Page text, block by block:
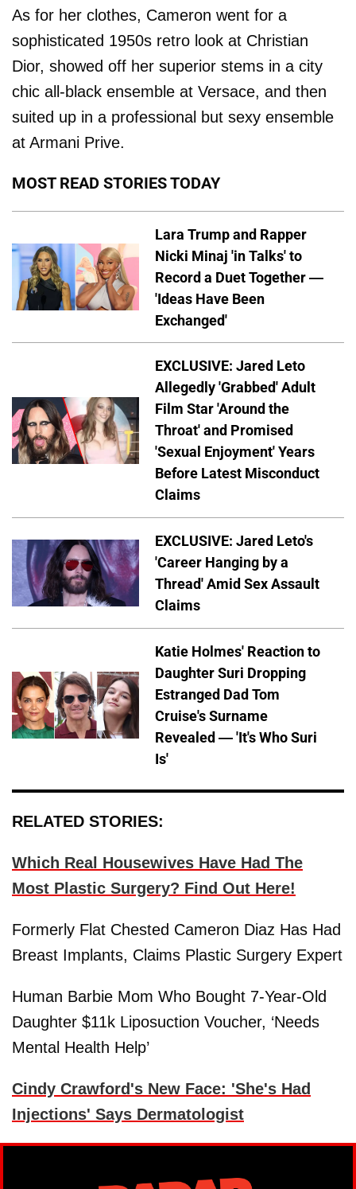
As for her clothes, Cameron went for a
sophisticated 1950s retro look at Christian
Dior, showed off her superior stems in a city
chic all-black ensemble at Versace, and then
suited up in a professional but sexy ensemble
at Armani Prive.
MOST READ STORIES TODAY
Lara Trump and Rapper
Nicki Minaj 'in Talks' to
Record a Duet Together —
'Ideas Have Been
Exchanged'
EXCLUSIVE: Jared Leto
Allegedly 'Grabbed' Adult
Film Star 'Around the
Throat' and Promised
'Sexual Enjoyment' Years
Before Latest Misconduct
Claims
EXCLUSIVE: Jared Leto's
'Career Hanging by a
Thread' Amid Sex Assault
Claims
Katie Holmes' Reaction to
Daughter Suri Dropping
Estranged Dad Tom
Cruise's Surname
Revealed — 'It's Who Suri
Is'
RELATED STORIES:
Which Real Housewives Have Had The
Most Plastic Surgery? Find Out Here!
Formerly Flat Chested Cameron Diaz Has Had
Breast Implants, Claims Plastic Surgery Expert
Human Barbie Mom Who Bought 7-Year-Old
Daughter $11k Liposuction Voucher, ‘Needs
Mental Health Help’
Cindy Crawford's New Face: 'She's Had
Injections' Says Dermatologist